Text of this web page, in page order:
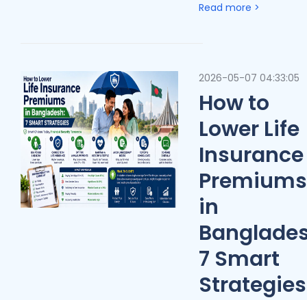
Read more >
2026-05-07 04:33:05
How to
Lower Life
Insurance
Premiums
in
7 Smart
Strategies